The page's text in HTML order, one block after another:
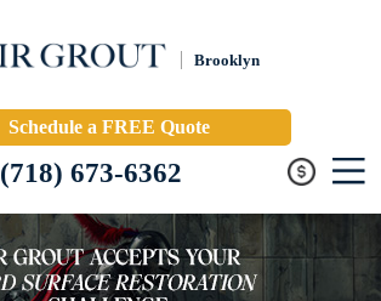
Brooklyn
Schedule a FREE Quote
(718) 673-6362